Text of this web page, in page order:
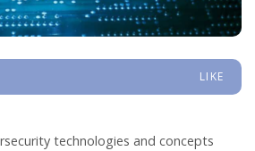
LIKE
technologies and concepts